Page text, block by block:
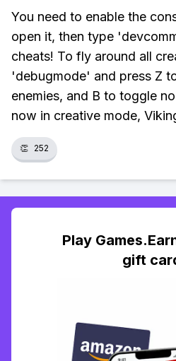
You need to enable the
open it, then type
cheats! To fly around all
'debugmode' and press Z
enemies, and B to toggle
now in creative mode,
👏 252
Play
gift